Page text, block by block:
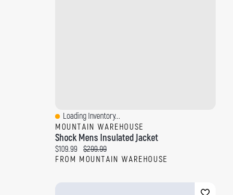
Quick View
Loading Inventory...
MOUNTAIN WAREHOUSE
Shock Mens Insulated Jacket
Current price:
$109.99 Original price:
$299.99
FROM MOUNTAIN WAREHOUSE